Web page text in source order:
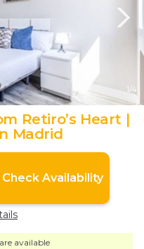
1/4
Retiro’s Heart |
Madrid
Check Availability
available